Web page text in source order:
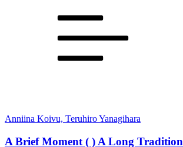
Anniina Koivu, Teruhiro Yanagihara
A Brief Moment ( ) A Long Tradition